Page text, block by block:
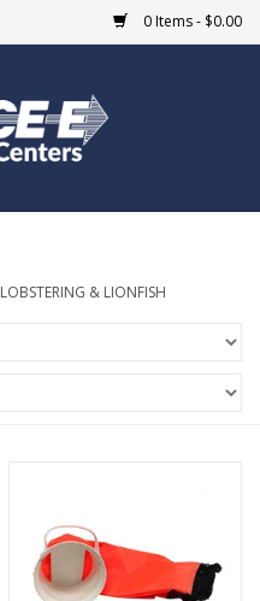
0 Items - $0.00
LOBSTERING & LIONFISH